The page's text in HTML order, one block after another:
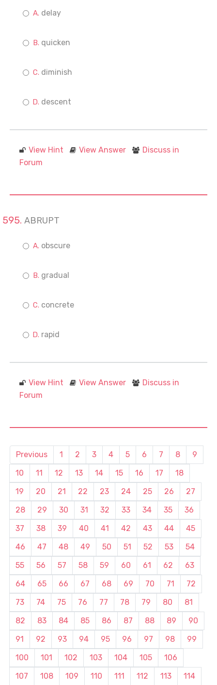
delay
quicken
diminish
descent
View Hint View Answer
Discuss in
Forum
ABRUPT
obscure
gradual
concrete
rapid
View Hint View Answer
Discuss in
Forum
Previous 1 2 3 4 5 6 7 8
9
10
11 12 13 14 15 16 17
18
19
20 21 22 23 24 25 26
27
28
29 30 31 32 33 34 35
36
37
38 39 40 41 42 43 44
45
46
47 48 49 50 51 52 53
54
55
56 57 58 59 60 61 62
63
64
65 66 67 68 69 70 71
72
73
74 75 76 77 78 79 80
81
82
83 84 85 86 87 88 89
90
91
92 93 94 95 96 97 98
99
100
101 102 103 104 105
106
107
108 109 110 111 112 113 114